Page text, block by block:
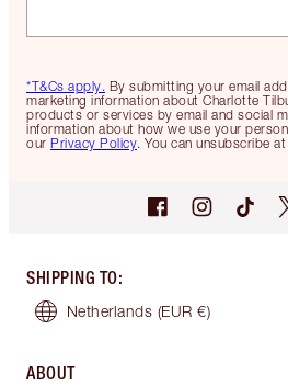
*T&Cs apply. By submitting your email
marketing information about Charlotte
products or services by email and social
information about how we use your
our Privacy Policy. You can unsubscribe
SHIPPING TO:
Netherlands (EUR €)
ABOUT